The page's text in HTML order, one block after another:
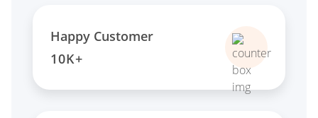
Happy Customer
10K+